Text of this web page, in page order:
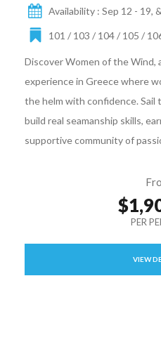
Availability : Sep 12 - 19,
101 / 103 / 104 / 105 /
Discover Women of the Wind,
experience in Greece where
the helm with confidence. Sail
build real seamanship skills,
supportive community of
VIEW